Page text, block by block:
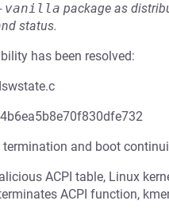
vanilla package as
status.
has been resolved:
termination and boot
ACPI table, Linux
ACPI function,